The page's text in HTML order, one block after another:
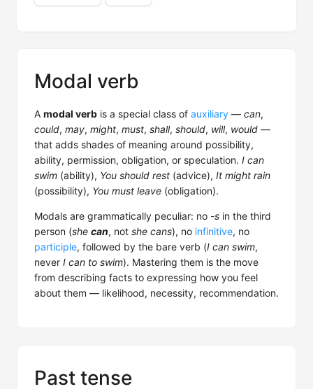
Modal verb
A modal verb is a special class of auxiliary — can,
could, may, might, must, shall, should, will, would —
that adds shades of meaning around possibility,
ability, permission, obligation, or speculation. I can
swim (ability), You should rest (advice), It might rain
(possibility), You must leave (obligation).
Modals are grammatically peculiar: no -s in the third
person (she can, not she cans), no infinitive, no
participle, followed by the bare verb (I can swim,
never I can to swim). Mastering them is the move
from describing facts to expressing how you feel
about them — likelihood, necessity, recommendation.
Past tense